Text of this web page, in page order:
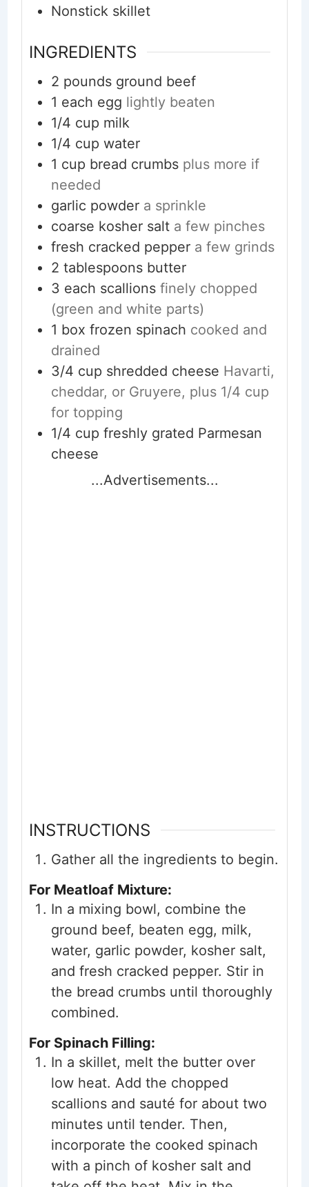
Nonstick skillet
INGREDIENTS
2 pounds ground beef
1 each egg lightly beaten
1/4 cup milk
1/4 cup water
1 cup bread crumbs plus more if
needed
garlic powder a sprinkle
coarse kosher salt a few pinches
fresh cracked pepper a few grinds
2 tablespoons butter
3 each scallions finely chopped
(green and white parts)
1 box frozen spinach cooked and
drained
3/4 cup shredded cheese Havarti,
cheddar, or Gruyere, plus 1/4 cup
for topping
1/4 cup freshly grated Parmesan
cheese
...Advertisements...
INSTRUCTIONS
Gather all the ingredients to begin.
For Meatloaf Mixture:
In a mixing bowl, combine the
ground beef, beaten egg, milk,
water, garlic powder, kosher salt,
and fresh cracked pepper. Stir in
the bread crumbs until thoroughly
combined.
For Spinach Filling:
In a skillet, melt the butter over
low heat. Add the chopped
scallions and sauté for about two
minutes until tender. Then,
incorporate the cooked spinach
with a pinch of kosher salt and